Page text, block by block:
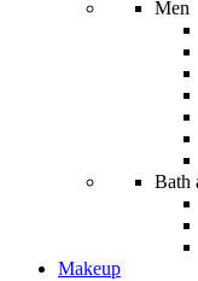
Men
Bath
Makeup